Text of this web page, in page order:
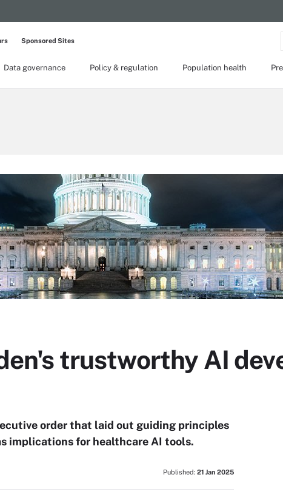
Data governance Policy & regulation Population health
Sponsored Sites
trustworthy AI
order that laid out guiding principles
implications for healthcare AI tools.
Published: 21 Jan 2025